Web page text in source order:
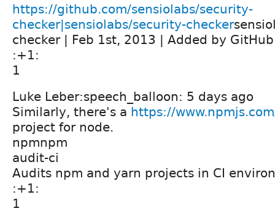
https://github.com/sensiolabs/security-
checker|sensiolabs/security-checker
checker | Feb 1st, 2013 | Added by GitHub
:+1:
1
Luke Leber:speech_balloon: 5 days ago
Similarly, there's a https://
project for node.
npmnpm
audit-ci
Audits npm and yarn projects in CI
:+1:
1